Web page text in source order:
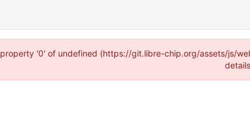
'0' of undefined (https://git.libre-chip.org/assets/js/